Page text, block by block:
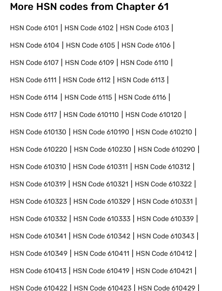
More HSN codes from Chapter 61
HSN Code6101 HSN Code6102 HSN Code6103
HSN Code6104 HSN Code6105 HSN Code6106
HSN Code6107 HSN Code6109 HSN Code6110
HSN Code6111 HSN Code6112 HSN Code6113
HSN Code6114 HSN Code6115 HSN Code6116
HSN Code6117 HSN Code610110 HSN Code610120
HSN Code610130 HSN Code610190 HSN Code610210
HSN Code610220 HSN Code610230 HSN Code610290
HSN Code610310 HSN Code610311 HSN Code610312
HSN Code610319 HSN Code610321 HSN Code610322
HSN Code610323 HSN Code610329 HSN Code610331
HSN Code610332 HSN Code610333 HSN Code610339
HSN Code610341 HSN Code610342 HSN Code610343
HSN Code610349 HSN Code610411 HSN Code610412
HSN Code610413 HSN Code610419 HSN Code610421
HSN Code610422 HSN Code610423 HSN Code610429